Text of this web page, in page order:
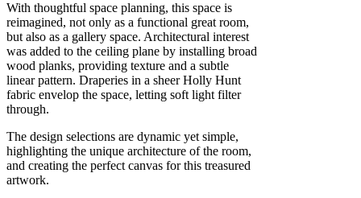
With thoughtful space planning, this space is
reimagined, not only as a functional great room,
but also as a gallery space. Architectural interest
was added to the ceiling plane by installing broad
wood planks, providing texture and a subtle
linear pattern. Draperies in a sheer Holly Hunt
fabric envelop the space, letting soft light filter
through.
The design selections are dynamic yet simple,
highlighting the unique architecture of the room,
and creating the perfect canvas for this treasured
artwork.